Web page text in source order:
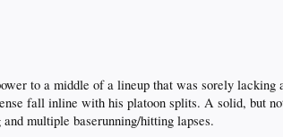
to a middle of a lineup that was sorely
fall inline with his platoon splits. A solid, but
multiple baserunning/hitting lapses.